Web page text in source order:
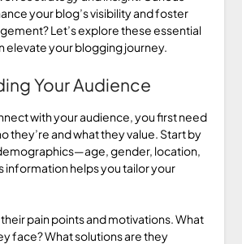
your blog’s visibility and foster
Let’s explore these essential
elevate your blogging journey.
Your Audience
with your audience, you first need
they’re and what they value. Start by
gender, location,
information helps you tailor your
pain points and motivations. What
face? What solutions are they